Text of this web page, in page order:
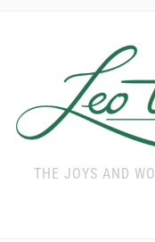
THE JOYS AND